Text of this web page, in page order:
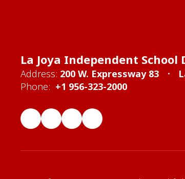
La Joya Independent School
Address: 200 W. Expressway 83
Phone: +1 956-323-2000